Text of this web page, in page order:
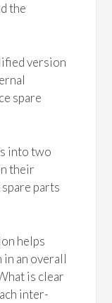
the
version
spare
into two
their
parts
helps
an overall
is clear
inter-